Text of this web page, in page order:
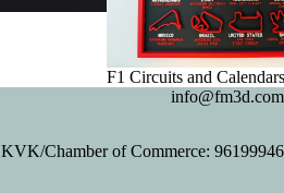
F1 Circuits and Calendars
info@fm3d.com
KVK/Chamber of Commerce: 96199946